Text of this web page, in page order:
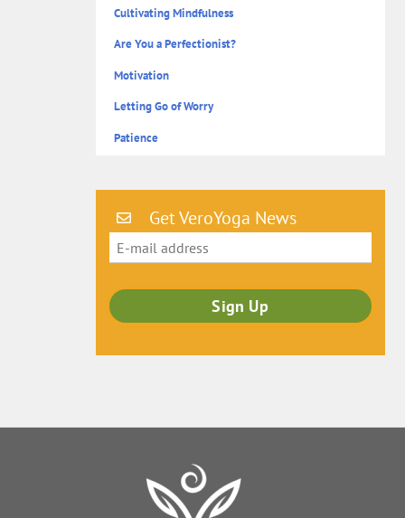
Cultivating Mindfulness
Are You a Perfectionist?
Motivation
Letting Go of Worry
Patience
Get VeroYoga News